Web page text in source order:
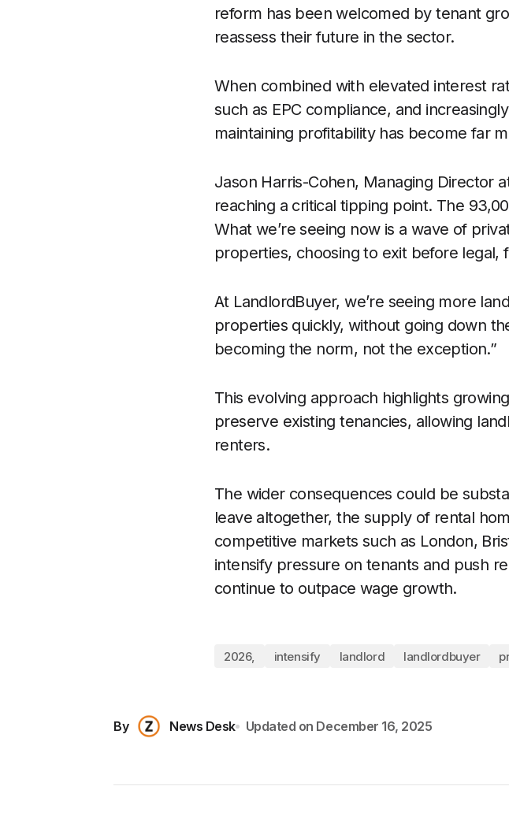
reform has been welcomed by tenant
reassess their future in the sector.
When combined with elevated interest
such as EPC compliance, and
maintaining profitability has become far
Jason Harris-Cohen, Managing Director
reaching a critical tipping point. The
What we’re seeing now is a wave of
properties, choosing to exit before legal,
At LandlordBuyer, we’re seeing more
properties quickly, without going down
becoming the norm, not the exception.”
This evolving approach highlights
preserve existing tenancies, allowing
renters.
The wider consequences could be
leave altogether, the supply of rental
competitive markets such as London,
intensify pressure on tenants and push
continue to outpace wage growth.
2026, intensify landlord landlordbuyer
By News Desk Updated on December 16, 2025